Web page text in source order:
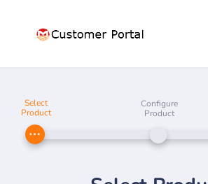
Select
Product
Configure
Product